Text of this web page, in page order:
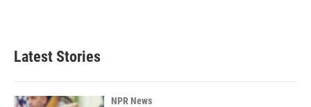
Latest Stories
NPR News